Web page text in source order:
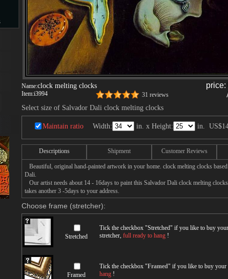
Name:clock melting clocks
Item:i3994 31 reviews
price:
Select size of Salvador Dali clock melting clocks
Maintain ratio Width: in. x Height: in.
Descriptions Shipment Customer Reviews
Beautiful, original hand-painted artwork in your home. clock melting clocks
Dali.
Our artist needs about 14 - 16days to paint this Salvador Dali clock melting
takes another 3 -5days to your address.
Choose frame (stretcher):
Stretched
Tick the checkbox "Stretched" if you like to buy
stretcher, full ready to hang !
Framed
Tick the checkbox "Framed" if you like to buy your
hang !